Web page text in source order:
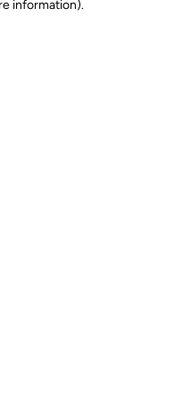
information).